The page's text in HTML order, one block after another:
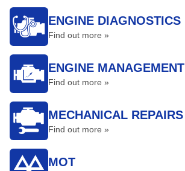
ENGINE DIAGNOSTICS
Find out more »
ENGINE MANAGEMENT
Find out more »
MECHANICAL REPAIRS
Find out more »
MOT